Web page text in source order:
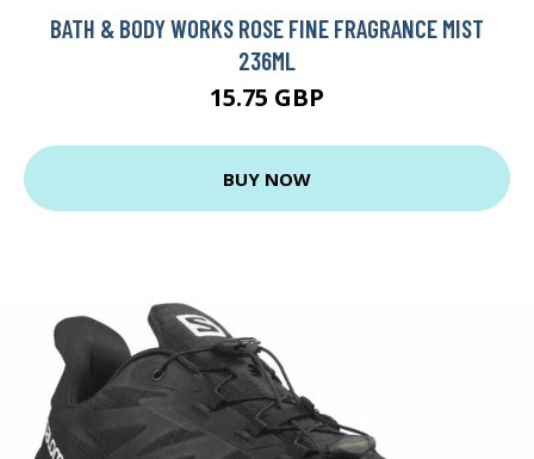
BATH & BODY WORKS ROSE FINE FRAGRANCE MIST
236ML
15.75 GBP
BUY NOW